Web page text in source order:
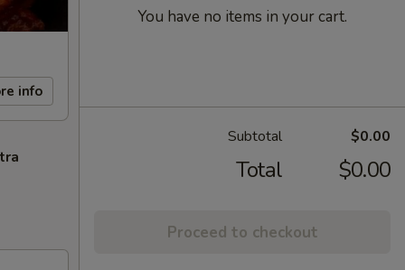
info
You have no items in your cart.
Subtotal $0.00
Total $0.00
Proceed to checkout